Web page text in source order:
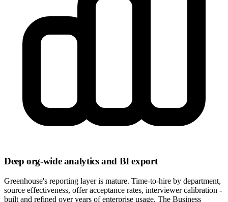
Deep org-wide analytics and BI export
Greenhouse's reporting layer is mature. Time-to-hire by department,
source effectiveness, offer acceptance rates, interviewer calibration -
built and refined over years of enterprise usage. The Business